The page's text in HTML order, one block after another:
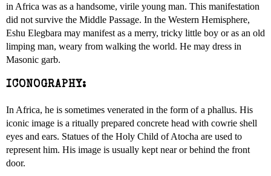
in Africa was as a handsome, virile young man. This manifestation
did not survive the Middle Passage. In the Western Hemisphere,
Eshu Elegbara may manifest as a merry, tricky little boy or as an old
limping man, weary from walking the world. He may dress in
Masonic garb.
ICONOGRAPHY:
In Africa, he is sometimes venerated in the form of a phallus. His
iconic image is a ritually prepared concrete head with cowrie shell
eyes and ears. Statues of the Holy Child of Atocha are used to
represent him. His image is usually kept near or behind the front
door.